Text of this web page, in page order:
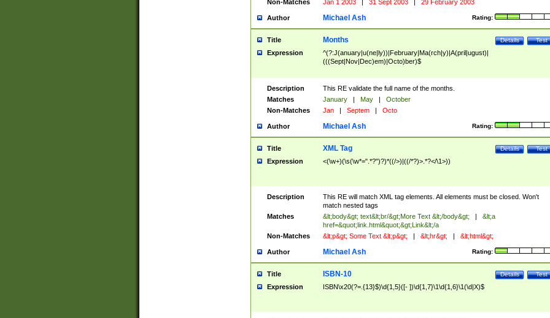
Non-Matches
Jan 1 2003 | 31 Sept 2003 | 29 February 2003
Author Rating:
Michael Ash
Title Test
Details
Months
Expression
^(?:J(anuary|u(ne|ly))|February|Ma(rch|y)|A(pril|ugust)|
(((Sept|Nov|Dec)em)|Octo)ber)$
Description
This RE validate the full name of the months.
Matches
January | May |
October
Non-Matches
Jan | Septem | Octo
Author Rating:
Michael Ash
Title Test
Details
XML Tag
Expression <(\w+)(\s(\w*=".*?")?)*((/>)|((/*?)>.*?</\1>))
Description
This RE will match XML tag elements. All elements must be closed. Won't
match nested tags
Matches
&lt;body&gt; text&lt;br/&gt;More Text &lt;/body&gt; |
&lt;a
href=&quot;link.html&quot;&gt;Link&lt;/a
Non-Matches
&lt;p&gt; Some Text &lt;p&gt; | &lt;hr&gt; | &lt;html&gt;
Author Rating:
Michael Ash
Title Test
Details
ISBN-10
Expression ISBN\x20(?=.{13}$)\d{1,5}([- ])\d{1,7}\1\d{1,6}\1(\d|X)$